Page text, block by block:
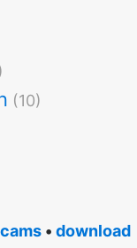
(10)
• download